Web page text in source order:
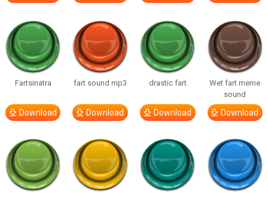
Fartsinatra
Download
fart sound mp3
Download
drastic fart
Download
Wet fart meme
sound
Download